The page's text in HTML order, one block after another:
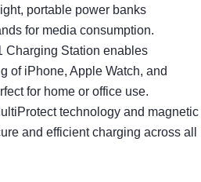
portable power banks
for media consumption.
Charging Station enables
of iPhone, Apple Watch, and
for home or office use.
technology and magnetic
and efficient charging across all